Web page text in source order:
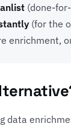
(done-
(for the
enrichment,
data